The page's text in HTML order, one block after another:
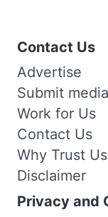
Contact Us
Advertise
Submit
Work for Us
Contact Us
Why Trust Us
Disclaimer
Privacy and